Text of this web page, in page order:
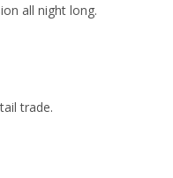
all night long.
trade.